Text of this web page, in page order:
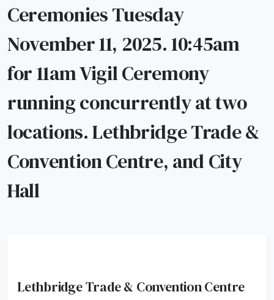
Ceremonies Tuesday
November 11, 2025. 10:45am
for 11am Vigil Ceremony
running concurrently at two
locations. Lethbridge Trade &
Convention Centre, and City
Hall
Lethbridge Trade & Convention Centre